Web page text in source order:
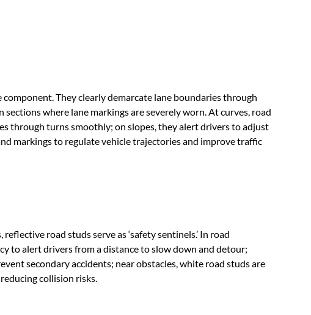
They clearly demarcate lane boundaries through
where lane markings are severely worn. At curves, road
through turns smoothly; on slopes, they alert drivers to adjust
markings to regulate vehicle trajectories and improve traffic
road studs serve as ‘safety sentinels.’ In road
to alert drivers from a distance to slow down and detour;
secondary accidents; near obstacles, white road studs are
collision risks.